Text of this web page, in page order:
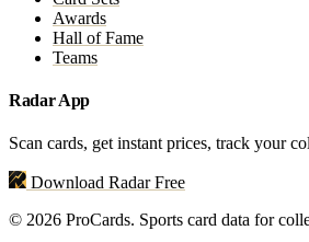
Awards
Hall of Fame
Teams
Radar App
Scan cards, get instant prices, track your
Download Radar Free
© 2026 ProCards. Sports card data for